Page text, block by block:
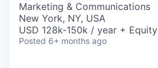
Marketing & Communications
New York, NY, USA
USD 128k-150k / year + Equity
Posted 6+ months ago